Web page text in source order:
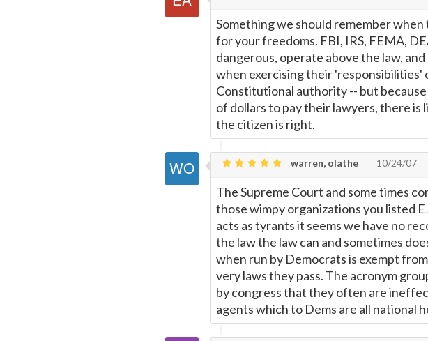
Something we should remember
for your freedoms. FBI, IRS, FEMA,
dangerous, operate above the law,
when exercising their
Constitutional authority -- but because
of dollars to pay their lawyers, there
the citizen is right.
warren, olathe 10/24/07
The Supreme Court and some times
those wimpy organizations you listed
acts as tyrants it seems we have no
the law the law can and sometimes
when run by Democrats is exempt
very laws they pass. The acronym
by congress that they often are
agents which to Dems are all national